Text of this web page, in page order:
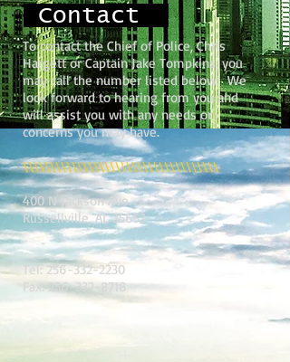
Contact
To contact the Chief of Police, Chris
Hargett or Captain Jake Tompkins, you
may call the number listed below. We
look forward to hearing from you and
will assist you with any needs or
concerns you may have.
\\\\\\\\\\\\\\\\\\\\\\\\\\\\\\\\\\\\
400 N Jackson Ave.
Russellville, AL 35653
Tel:256-332-2230
Fax:256-332-8718